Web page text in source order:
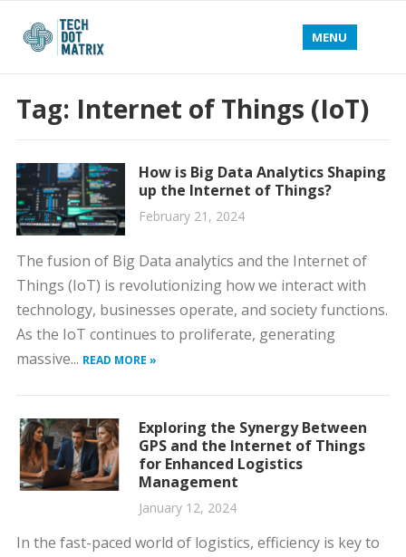
MENU
Tag: Internet of Things (IoT)
How is Big Data Analytics Shaping
up the Internet of Things?
February 21, 2024
The fusion of Big Data analytics and the Internet of
Things (IoT) is revolutionizing how we interact with
technology, businesses operate, and society functions.
As the IoT continues to proliferate, generating
massive... READ MORE »
Exploring the Synergy Between
GPS and the Internet of Things
for Enhanced Logistics
Management
January 12, 2024
In the fast-paced world of logistics, efficiency is key to